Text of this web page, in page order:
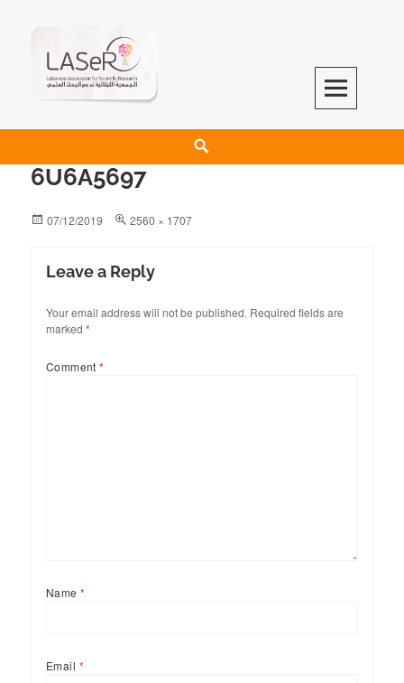
LASeR
LEBANESE ASSOCIATION FOR SCIENTIFIC RESEARCH
6U6A5697
07/12/2019 2560 × 1707
Leave a Reply
Your email address will not be published. Required fields are
marked *
Comment*
Name*
Email *